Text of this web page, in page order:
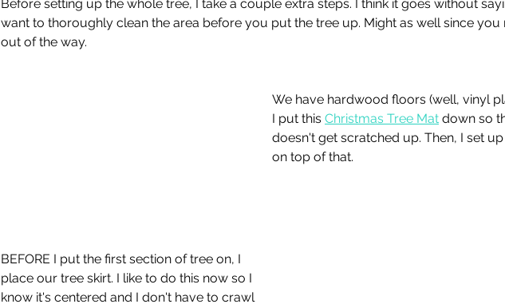
Before setting up the whole tree, I take a couple extra steps. I think it goes without
want to thoroughly clean the area before you put the tree up. Might as well since you
out of the way.
We have hardwood floors (well, vinyl
I put this Christmas Tree Mat down so
doesn't get scratched up. Then, I set
on top of that.
BEFORE I put the first section of tree on, I
place our tree skirt. I like to do this now so I
know it's centered and I don't have to crawl